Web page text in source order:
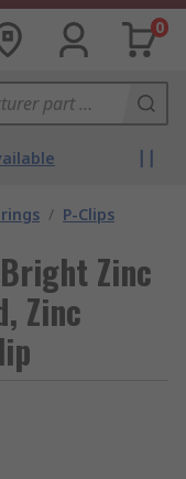
0
/ P-Clips
Zinc
Zinc